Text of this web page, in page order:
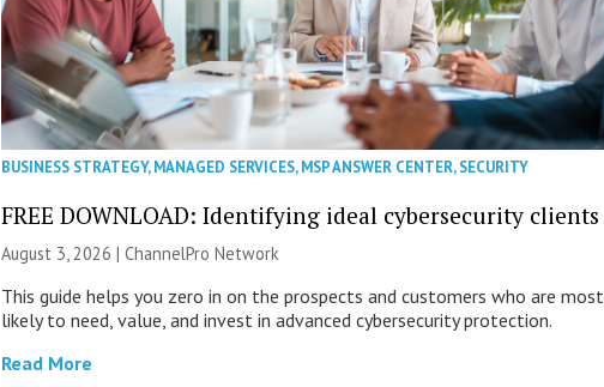
BUSINESS STRATEGY,MANAGED SERVICES,MSP ANSWER CENTER,SECURITY
FREE DOWNLOAD: Identifying ideal cybersecurity clients
August 3, 2026 |ChannelPro Network
This guide helps you zero in on the prospects and customers who are most
likely to need, value, and invest in advanced cybersecurity protection.
Read More